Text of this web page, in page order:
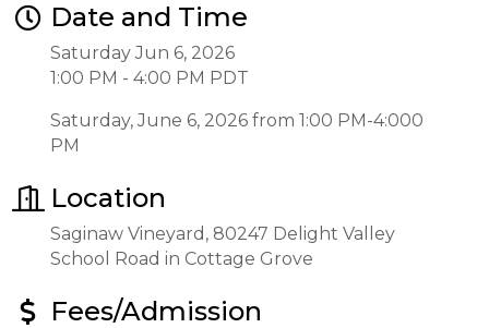
Date and Time
Saturday Jun 6, 2026
1:00 PM - 4:00 PM PDT
Saturday, June 6, 2026 from 1:00 PM-4:000
PM
Location
Saginaw Vineyard, 80247 Delight Valley
School Road in Cottage Grove
Fees/Admission